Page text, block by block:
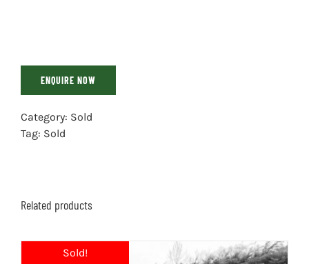
ENQUIRE NOW
Category: Sold
Tag: Sold
Related products